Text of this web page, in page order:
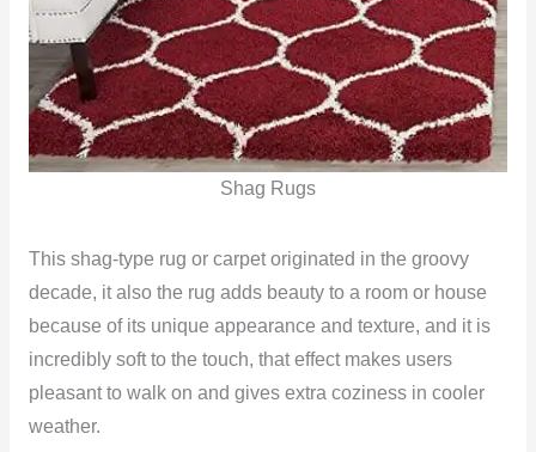
Shag Rugs
This shag-type rug or carpet originated in the groovy
decade, it also the rug adds beauty to a room or house
because of its unique appearance and texture, and it is
incredibly soft to the touch, that effect makes users
pleasant to walk on and gives extra coziness in cooler
weather.